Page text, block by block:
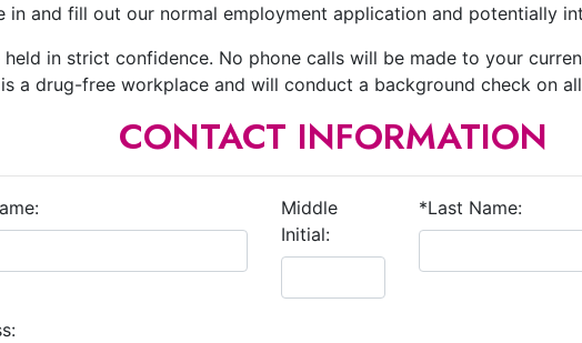
and fill out our normal employment application and potentially
in strict confidence. No phone calls will be made to your
a drug-free workplace and will conduct a background check on
CONTACT INFORMATION
Middle
Initial:
*Last Name: